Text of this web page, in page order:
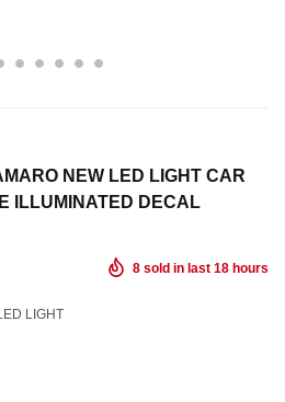
NEW LED LIGHT CAR
ILLUMINATED DECAL
8 sold in last 18 hours
LIGHT